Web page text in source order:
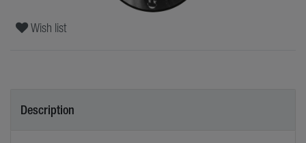
Wish list
Description